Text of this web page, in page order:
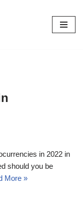
in 2022 in
should you be
More »